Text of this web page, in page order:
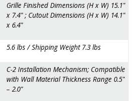
Grille Finished Dimensions (H x W) 15.1"
x 7.4" ; Cutout Dimensions (H x W) 14.1"
x 6.4"
5.6 lbs / Shipping Weight 7.3 lbs
C-2 Installation Mechanism; Compatible
with Wall Material Thickness Range 0.5"
– 2.0"